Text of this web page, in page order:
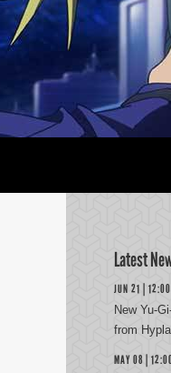
Latest
JUN 21 |
New Yu-
from
MAY 08 |